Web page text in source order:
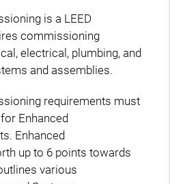
is a LEED
commissioning
electrical, plumbing, and
and assemblies.
requirements must
Enhanced
Enhanced
up to 6 points towards
various